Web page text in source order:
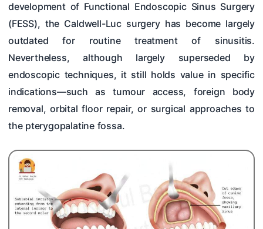
development of Functional Endoscopic Sinus Surgery
(FESS), the Caldwell-Luc surgery has become largely
outdated for routine treatment of sinusitis.
Nevertheless, although largely superseded by
endoscopic techniques, it still holds value in specific
indications—such as tumour access, foreign body
removal, orbital floor repair, or surgical approaches to
the pterygopalatine fossa.